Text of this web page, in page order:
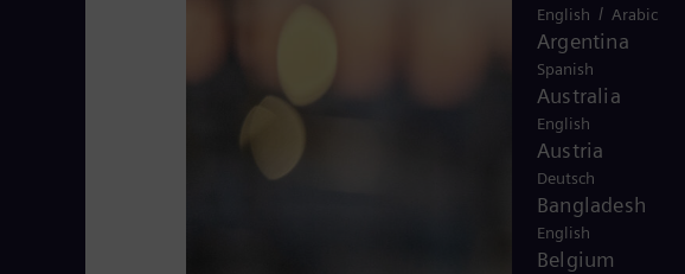
English / Arabic
Argentina
Spanish
Australia
English
Austria
Deutsch
Bangladesh
English
Belgium